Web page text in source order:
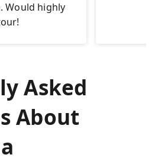
Would highly
Asked
About